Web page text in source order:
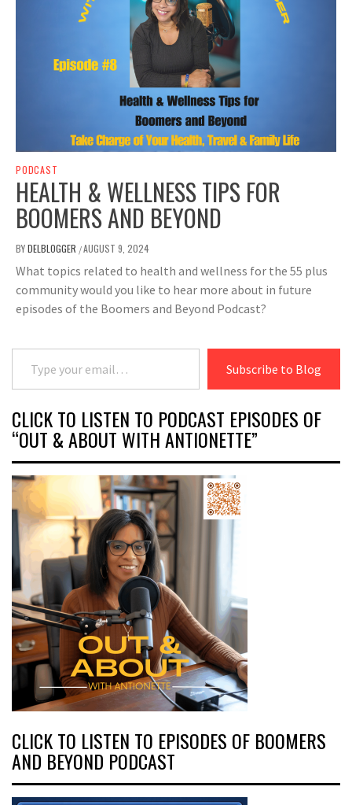
PODCAST
HEALTH & WELLNESS TIPS FOR
BOOMERS AND BEYOND
BYDELBLOGGER /AUGUST 9, 2024
What topics related to health and wellness for the 55 plus
community would you like to hear more about in future
episodes of the Boomers and Beyond Podcast?
Type your email…
Subscribe to Blog
CLICK TO LISTEN TO PODCAST EPISODES OF
“OUT & ABOUT WITH ANTIONETTE”
CLICK TO LISTEN TO EPISODES OF BOOMERS
AND BEYOND PODCAST